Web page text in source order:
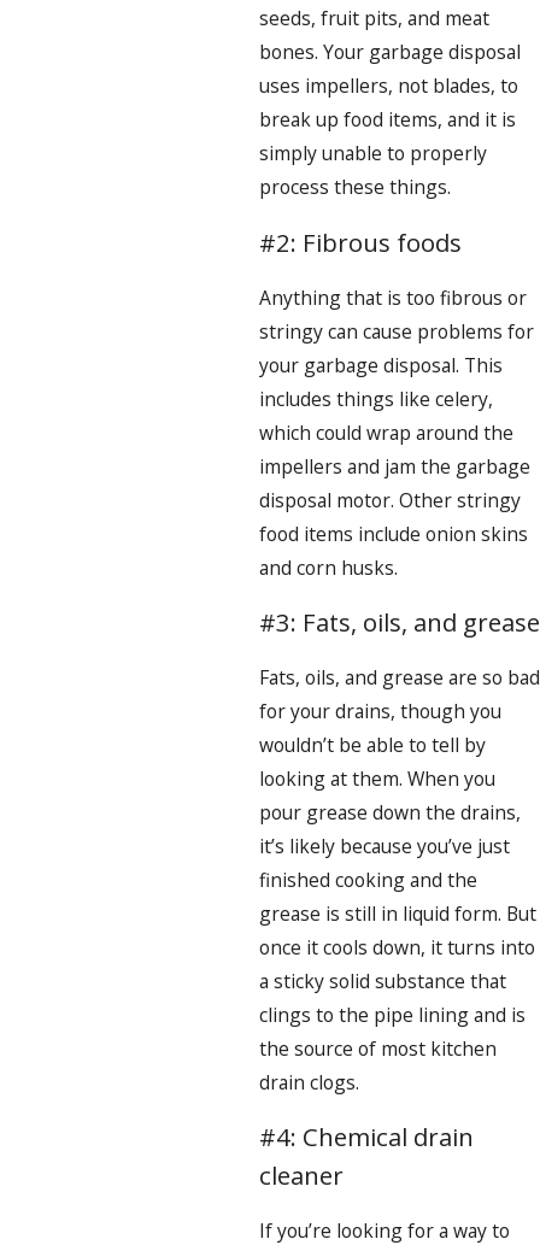
seeds, fruit pits, and meat
bones. Your garbage disposal
uses impellers, not blades, to
break up food items, and it is
simply unable to properly
process these things.
#2: Fibrous foods
Anything that is too fibrous or
stringy can cause problems for
your garbage disposal. This
includes things like celery,
which could wrap around the
impellers and jam the garbage
disposal motor. Other stringy
food items include onion skins
and corn husks.
#3: Fats, oils, and grease
Fats, oils, and grease are so bad
for your drains, though you
wouldn’t be able to tell by
looking at them. When you
pour grease down the drains,
it’s likely because you’ve just
finished cooking and the
grease is still in liquid form. But
once it cools down, it turns into
a sticky solid substance that
clings to the pipe lining and is
the source of most kitchen
drain clogs.
#4: Chemical drain
cleaner
If you’re looking for a way to